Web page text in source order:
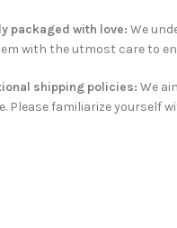
packaged with love: We
with the utmost care to
shipping policies: We
Please familiarize yourself